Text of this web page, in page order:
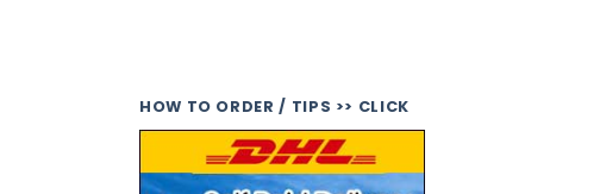
HOW TO ORDER / TIPS >> CLICK